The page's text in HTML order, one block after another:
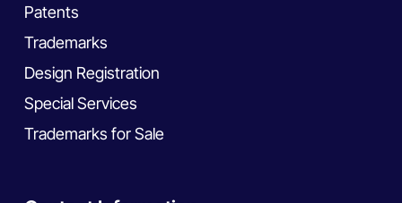
Patents
Trademarks
Design Registration
Special Services
Trademarks for Sale